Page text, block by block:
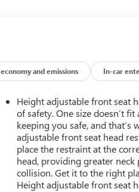
and emissions In-car
Height adjustable front seat
of safety. One size doesn’t
keeping you safe, and that’s
adjustable front seat head
place the restraint at the
head, providing greater
collision. Get it to the right
Height adjustable front seat